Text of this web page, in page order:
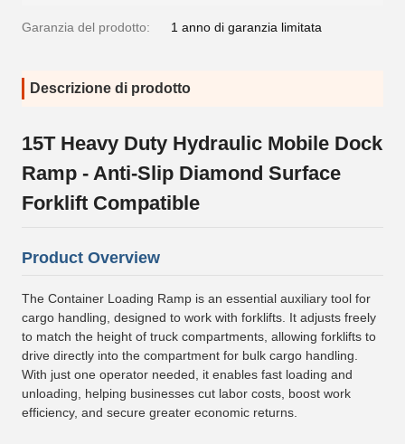
Garanzia del prodotto: 1 anno di garanzia limitata
Descrizione di prodotto
15T Heavy Duty Hydraulic Mobile Dock
Ramp - Anti-Slip Diamond Surface
Forklift Compatible
Product Overview
The Container Loading Ramp is an essential auxiliary tool for
cargo handling, designed to work with forklifts. It adjusts freely
to match the height of truck compartments, allowing forklifts to
drive directly into the compartment for bulk cargo handling.
With just one operator needed, it enables fast loading and
unloading, helping businesses cut labor costs, boost work
efficiency, and secure greater economic returns.